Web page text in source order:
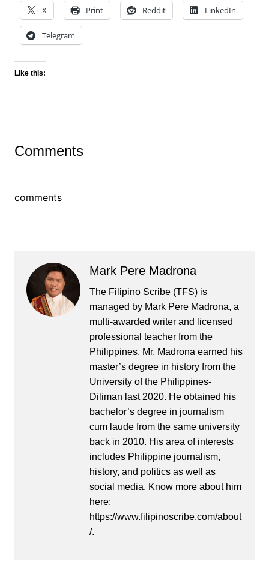
X Print Reddit LinkedIn
Telegram
Like this:
Comments
comments
Mark Pere Madrona
The Filipino Scribe (TFS) is
managed by Mark Pere Madrona, a
multi-awarded writer and licensed
professional teacher from the
Philippines. Mr. Madrona earned his
master’s degree in history from the
University of the Philippines-
Diliman last 2020. He obtained his
bachelor’s degree in journalism
cum laude from the same university
back in 2010. His area of interests
includes Philippine journalism,
history, and politics as well as
social media. Know more about him
here:
https://www.filipinoscribe.com/about
/.